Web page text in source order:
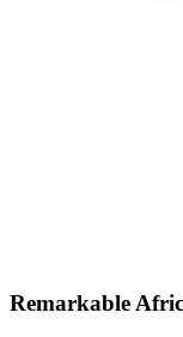
Remarkable